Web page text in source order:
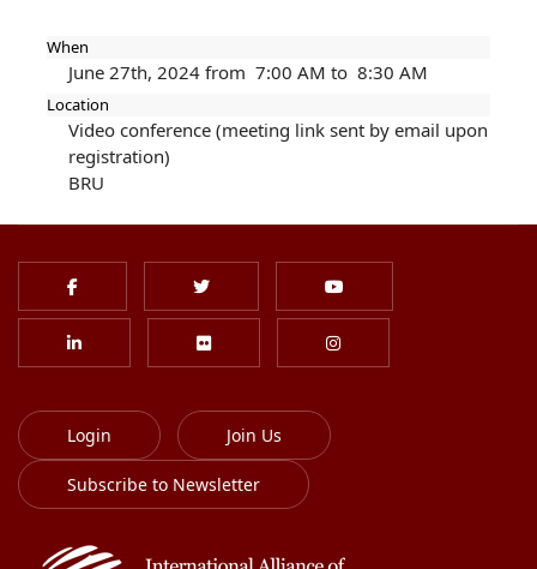
When
June 27th, 2024 from 7:00 AM to 8:30 AM
Location
Video conference (meeting link sent by email upon
registration)
BRU
Login Join Us
Subscribe to Newsletter